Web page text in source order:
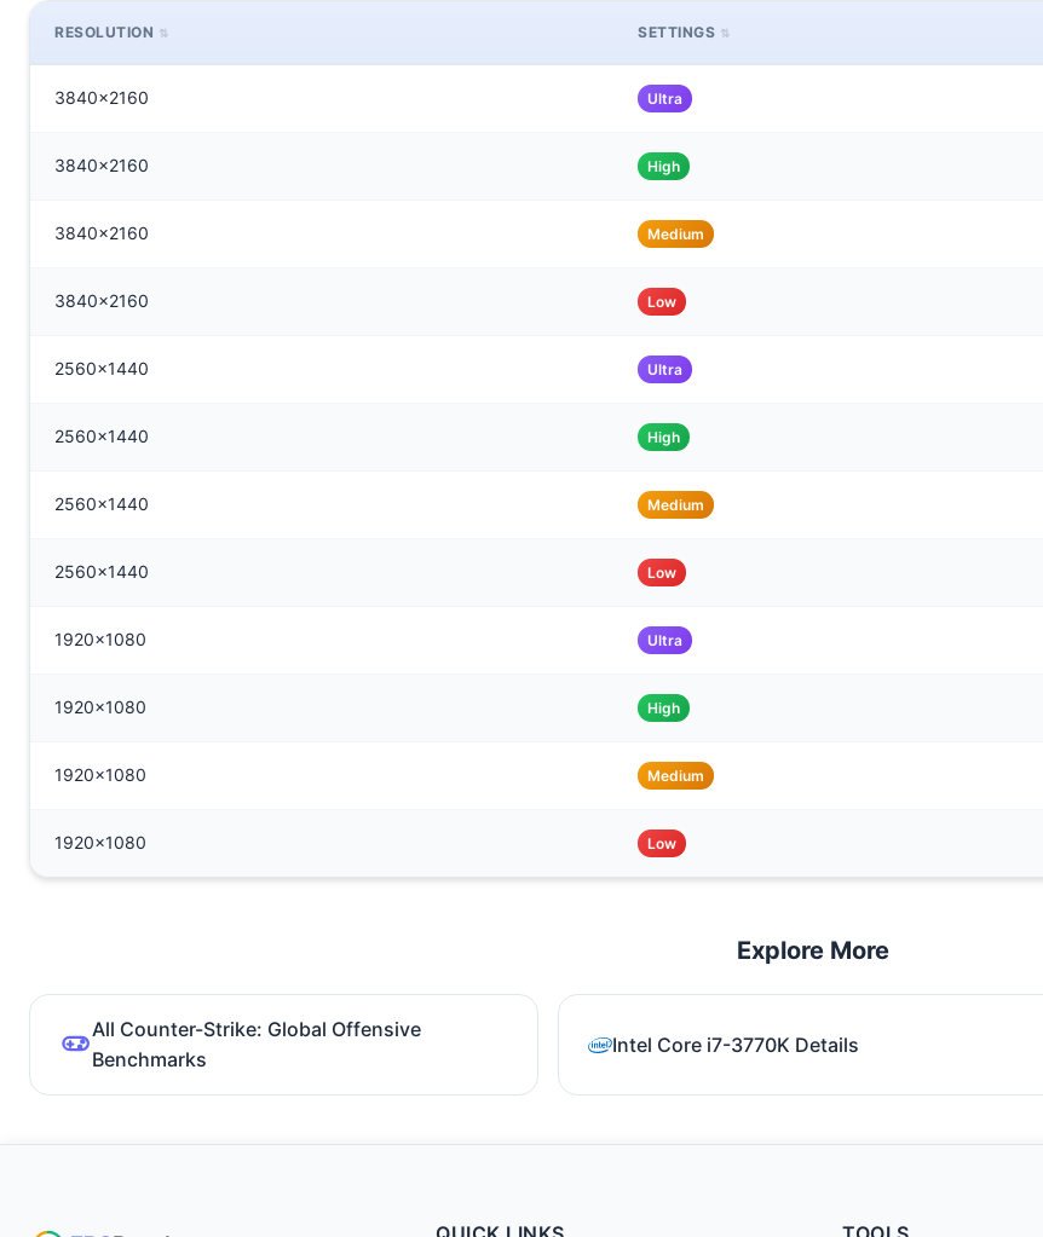
RESOLUTION SETTINGS
3840x2160 Ultra
3840x2160 High
3840x2160 Medium
3840x2160 Low
2560x1440 Ultra
2560x1440 High
2560x1440 Medium
2560x1440 Low
1920x1080 Ultra
1920x1080 High
1920x1080 Medium
1920x1080 Low
Explore More
All Counter-Strike: Global Offensive
Benchmarks
Intel Core i7-3770K Details